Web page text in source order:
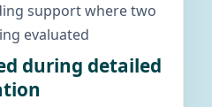
support where two
evaluated
during detailed